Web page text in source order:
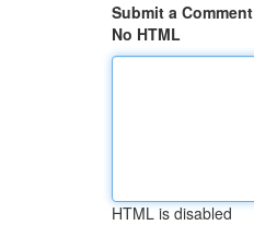
Submit a Comment
No HTML
HTML is disabled